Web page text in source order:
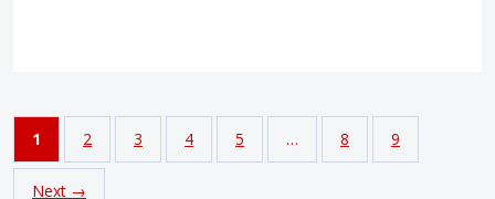
1 2 3 4 5 … 8 9
Next →